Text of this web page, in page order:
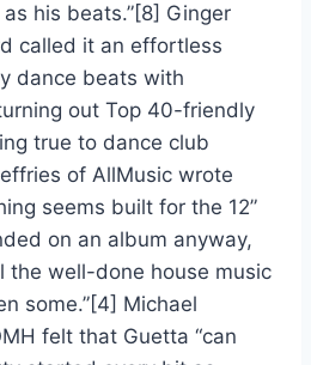
his beats.”[8] Ginger
called it an effortless
dance beats with
out Top 40-friendly
true to dance club
of AllMusic wrote
seems built for the 12”
on an album anyway,
the well-done house music
some.”[4] Michael
felt that Guetta “can